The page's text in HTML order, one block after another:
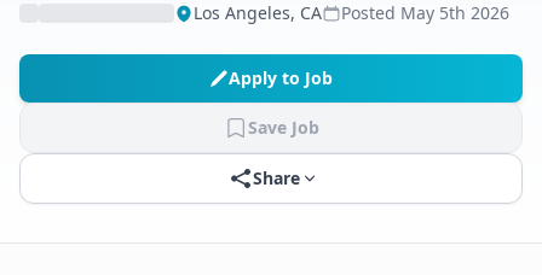
Los Angeles, CA Posted May 5th 2026
Apply to Job
Save Job
Share